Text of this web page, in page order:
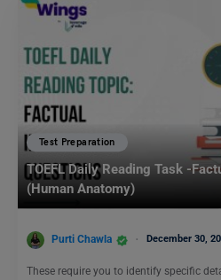
Test Preparation
TOEFL Daily Reading Task -
(Human Anatomy)
Purti Chawla December 30,
These require you to identify specific